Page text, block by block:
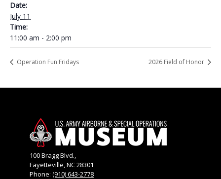
Date:
July 11
Time:
11:00 am - 2:00 pm
Operation Fun Fridays 2026 Field of Honor
100 Bragg Blvd.,
Fayetteville, NC 28301
Phone: (910) 643-2778